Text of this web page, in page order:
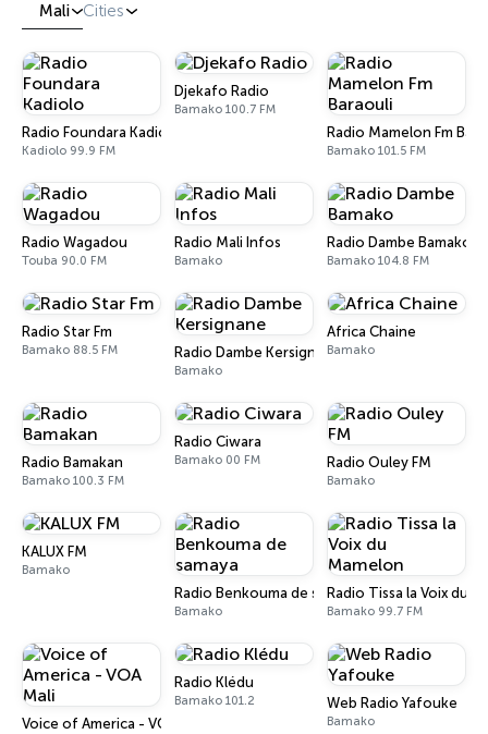
Mali Cities
Radio Foundara Kadiolo
Kadiolo 99.9 FM
Djekafo Radio
Bamako 100.7 FM
Radio Mamelon Fm
Bamako 101.5 FM
Radio Wagadou
Touba 90.0 FM
Radio Mali Infos
Bamako
Radio Dambe Bamako
Bamako 104.8 FM
Radio Star Fm
Bamako 88.5 FM Radio Dambe Kersignane
Bamako
Africa Chaine
Bamako
Radio Bamakan
Bamako 100.3 FM
Radio Ciwara
Bamako 00 FM Radio Ouley FM
Bamako
KALUX FM
Bamako
Radio Benkouma de samaya
Bamako
Radio Tissa la Voix du
Bamako 99.7 FM
Voice of America - VOA Mali
Radio Klédu
Bamako 101.2 Web Radio Yafouke
Bamako